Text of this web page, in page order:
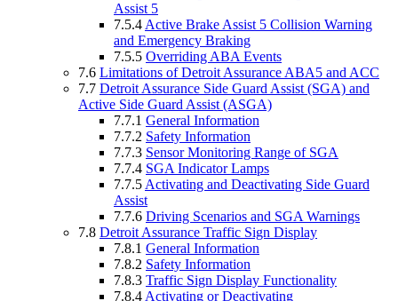
Assist 5
7.5.4 Active Brake Assist 5 Collision Warning
and Emergency Braking
7.5.5 Overriding ABA Events
7.6 Limitations of Detroit Assurance ABA5 and ACC
7.7 Detroit Assurance Side Guard Assist (SGA) and
Active Side Guard Assist (ASGA)
7.7.1 General Information
7.7.2 Safety Information
7.7.3 Sensor Monitoring Range of SGA
7.7.4 SGA Indicator Lamps
7.7.5 Activating and Deactivating Side Guard
Assist
7.7.6 Driving Scenarios and SGA Warnings
7.8 Detroit Assurance Traffic Sign Display
7.8.1 General Information
7.8.2 Safety Information
7.8.3 Traffic Sign Display Functionality
7.8.4 Activating or Deactivating